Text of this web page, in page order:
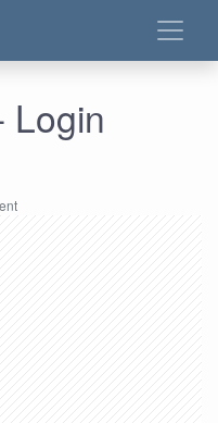
Login